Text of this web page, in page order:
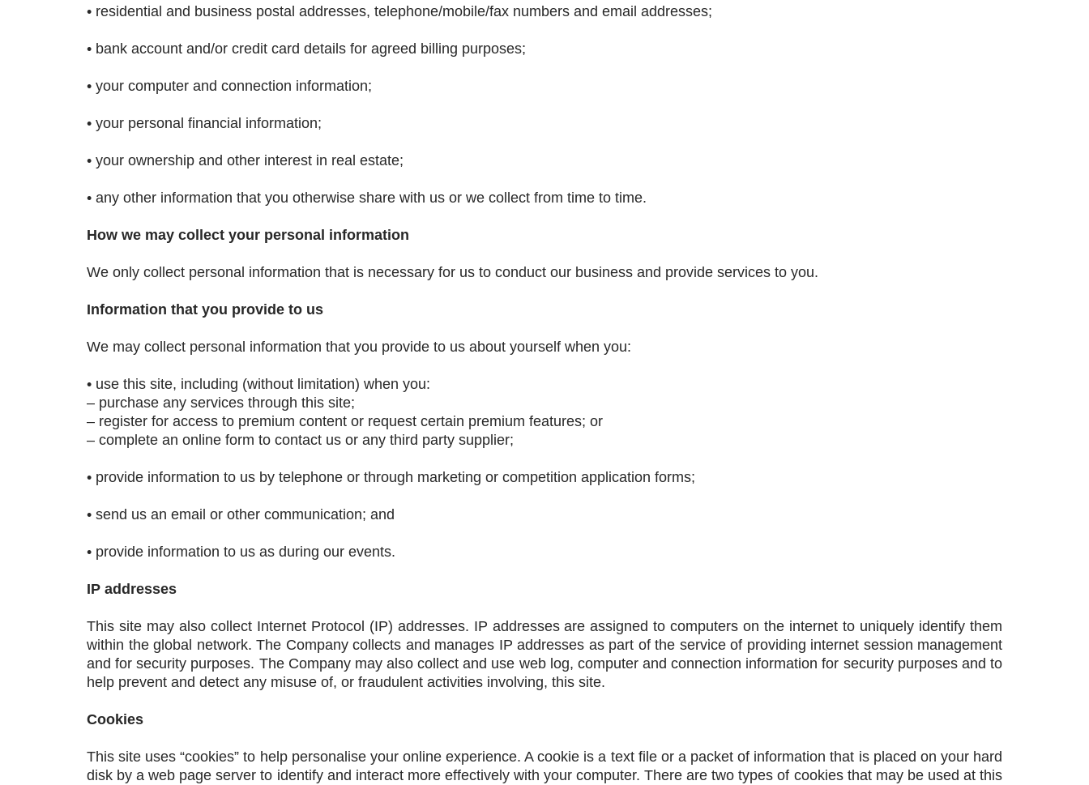
• residential and business postal addresses, telephone/mobile/fax numbers and email addresses;
• bank account and/or credit card details for agreed billing purposes;
• your computer and connection information;
• your personal financial information;
• your ownership and other interest in real estate;
• any other information that you otherwise share with us or we collect from time to time.
How we may collect your personal information
We only collect personal information that is necessary for us to conduct our business and provide services to you.
Information that you provide to us
We may collect personal information that you provide to us about yourself when you:
• use this site, including (without limitation) when you:
– purchase any services through this site;
– register for access to premium content or request certain premium features; or
– complete an online form to contact us or any third party supplier;
• provide information to us by telephone or through marketing or competition application forms;
• send us an email or other communication; and
• provide information to us as during our events.
IP addresses
This site may also collect Internet Protocol (IP) addresses. IP addresses are assigned to computers on the internet to uniquely identify them
within the global network. The Company collects and manages IP addresses as part of the service of providing internet session management
and for security purposes. The Company may also collect and use web log, computer and connection information for security purposes and to
help prevent and detect any misuse of, or fraudulent activities involving, this site.
Cookies
This site uses “cookies” to help personalise your online experience. A cookie is a text file or a packet of information that is placed on your hard
disk by a web page server to identify and interact more effectively with your computer. There are two types of cookies that may be used at this